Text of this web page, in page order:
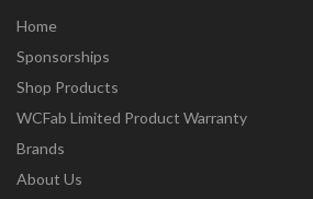
Home
Sponsorships
Shop Products
WCFab Limited Product Warranty
Brands
About Us